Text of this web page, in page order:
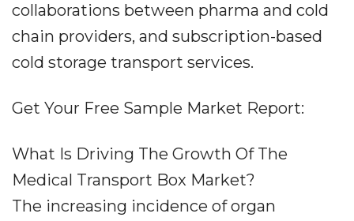
collaborations between pharma and cold
chain providers, and subscription-based
cold storage transport services.
Get Your Free Sample Market Report:
What Is Driving The Growth Of The
Medical Transport Box Market?
The increasing incidence of organ